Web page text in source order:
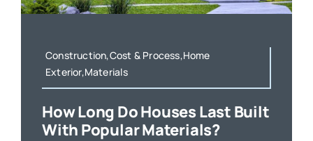
Construction,Cost & Process,Home
Exterior,Materials
How Long Do Houses Last Built
With Popular Materials?